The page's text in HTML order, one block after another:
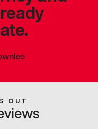
OUT